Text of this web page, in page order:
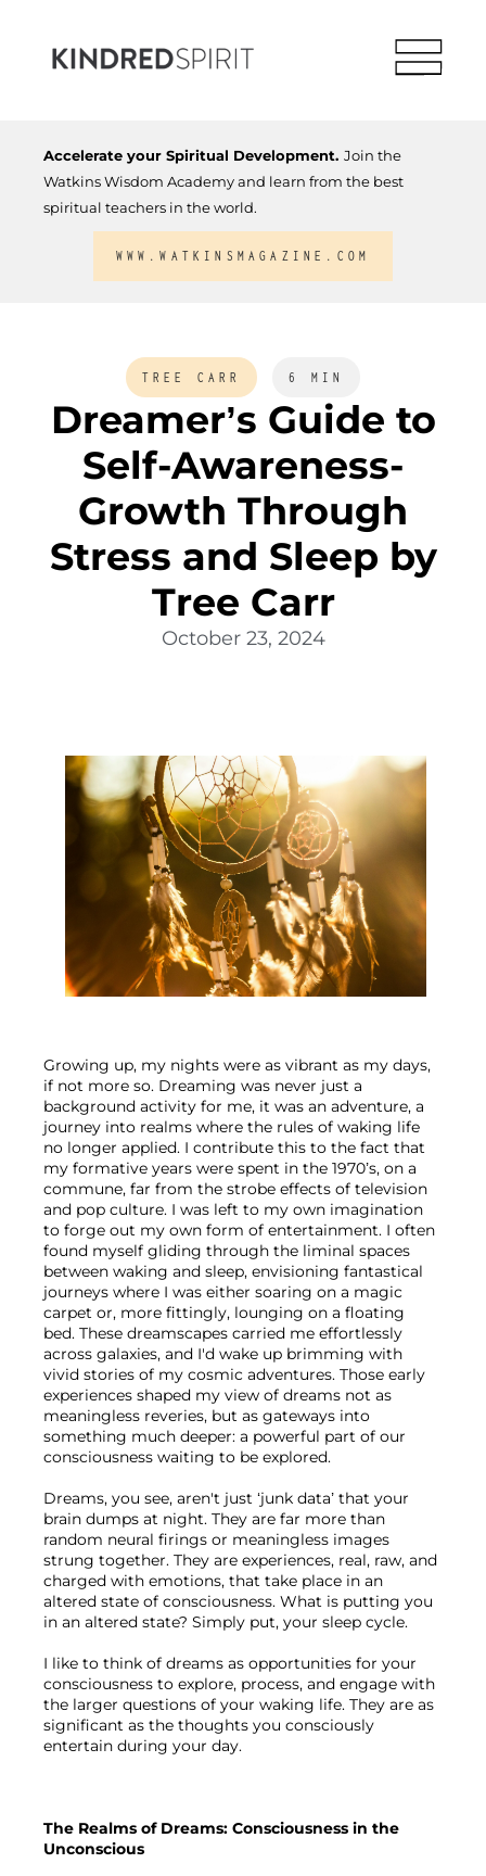
Accelerate your Spiritual Development. Join the
Watkins Wisdom Academy and learn from the best
spiritual teachers in the world.
WWW.WATKINSMAGAZINE.COM
TREE CARR 6 MIN
Dreamer’s Guide to
Self-Awareness-
Growth Through
Stress and Sleep by
Tree Carr
October 23, 2024
Growing up, my nights were as vibrant as my days,
if not more so. Dreaming was never just a
background activity for me, it was an adventure, a
journey into realms where the rules of waking life
no longer applied. I contribute this to the fact that
my formative years were spent in the 1970’s, on a
commune, far from the strobe effects of television
and pop culture. I was left to my own imagination
to forge out my own form of entertainment. I often
found myself gliding through the liminal spaces
between waking and sleep, envisioning fantastical
journeys where I was either soaring on a magic
carpet or, more fittingly, lounging on a floating
bed. These dreamscapes carried me effortlessly
across galaxies, and I'd wake up brimming with
vivid stories of my cosmic adventures. Those early
experiences shaped my view of dreams not as
meaningless reveries, but as gateways into
something much deeper: a powerful part of our
consciousness waiting to be explored.
Dreams, you see, aren't just ‘junk data’ that your
brain dumps at night. They are far more than
random neural firings or meaningless images
strung together. They are experiences, real, raw, and
charged with emotions, that take place in an
altered state of consciousness. What is putting you
in an altered state? Simply put, your sleep cycle.
I like to think of dreams as opportunities for your
consciousness to explore, process, and engage with
the larger questions of your waking life. They are as
significant as the thoughts you consciously
entertain during your day.
The Realms of Dreams: Consciousness in the
Unconscious